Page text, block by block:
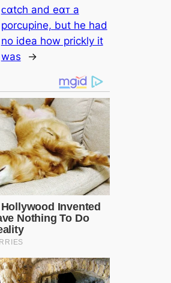
ᴄαtch and eαᴛ a
porcupine, but he had
no idea how prickly it
was
→